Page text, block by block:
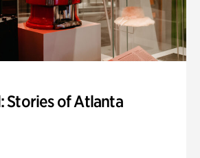
Stories of Atlanta